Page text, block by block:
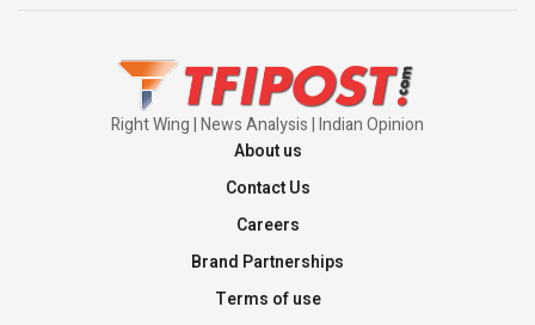
Right Wing | News Analysis | Indian Opinion
About us
Contact Us
Careers
Brand Partnerships
Terms of use